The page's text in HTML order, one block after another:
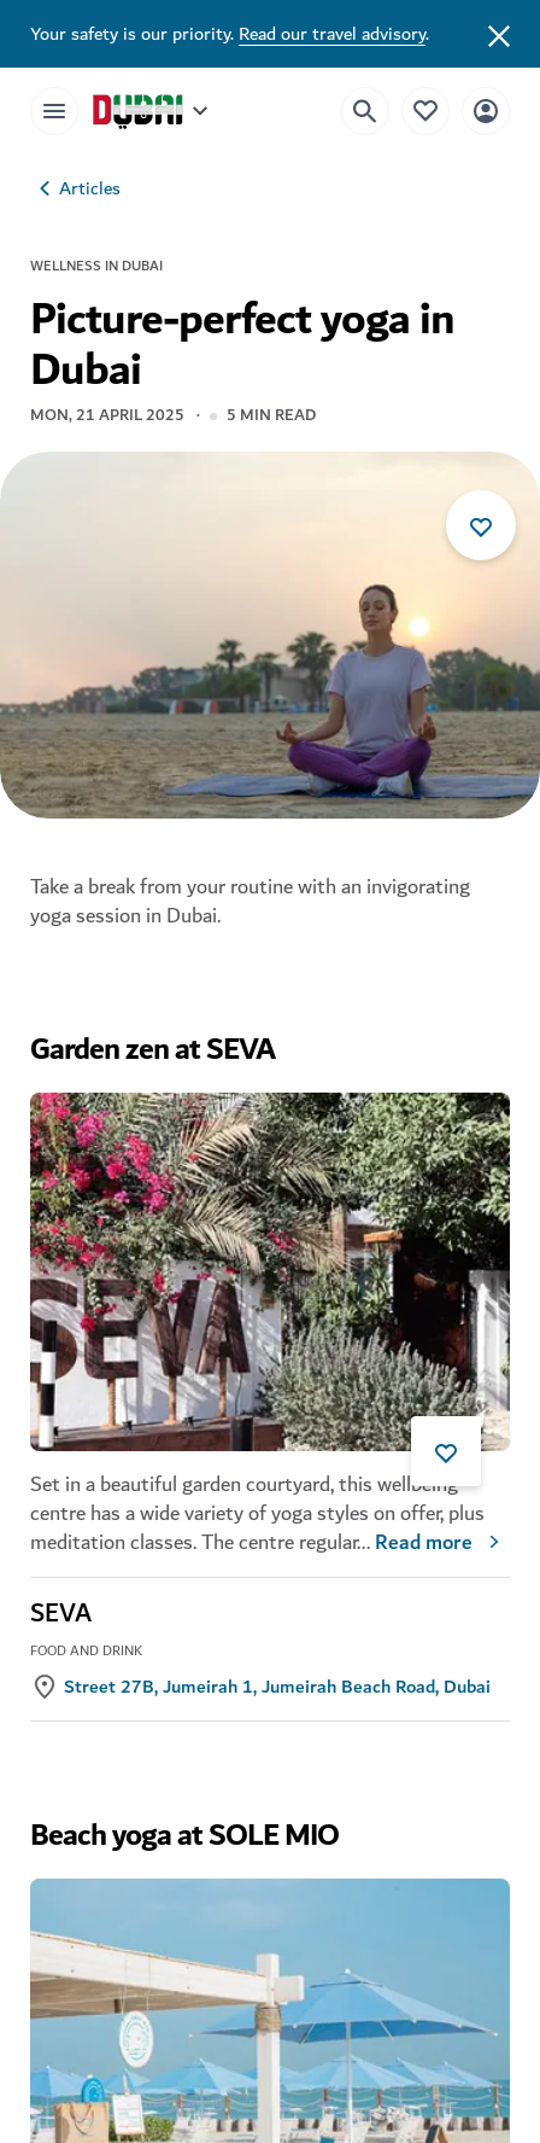
Your safety is our priority.Read our travel advisory.
Articles
WELLNESS IN DUBAI
Picture-perfect yoga in
Dubai
MON, 21 APRIL 2025 5 MIN READ
Take a break from your routine with an invigorating
yoga session in Dubai.
Garden zen at SEVA
Set in a beautiful garden courtyard, this wellbeing
centre has a wide variety of yoga styles on offer, plus
meditation classes. The centre regular...Read more
SEVA
FOOD AND DRINK
Street 27B, Jumeirah 1, Jumeirah Beach Road, Dubai
Beach yoga at SOLE MIO